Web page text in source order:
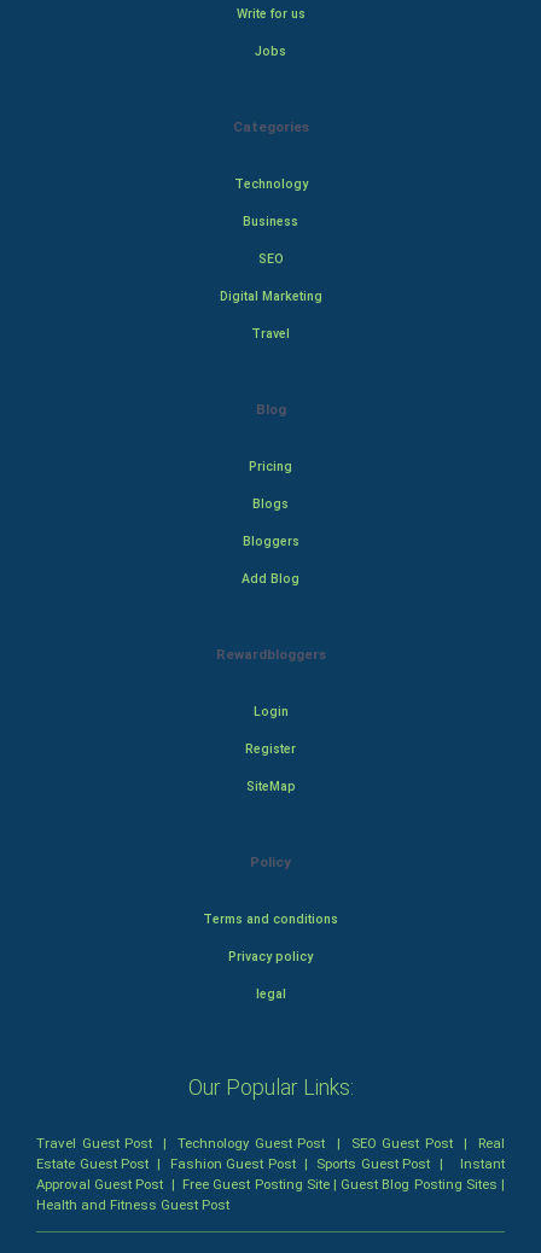
Write for us
Jobs
Categories
Technology
Business
SEO
Digital Marketing
Travel
Blog
Pricing
Blogs
Bloggers
Add Blog
Rewardbloggers
Login
Register
SiteMap
Policy
Terms and conditions
Privacy policy
legal
Our Popular Links:
Travel Guest Post |Technology Guest Post | SEO Guest Post| Real
Estate Guest Post | Fashion Guest Post| Sports Guest Post | Instant
Approval Guest Post | Free Guest Posting Site| Guest Blog Posting Sites |
Health and Fitness Guest Post